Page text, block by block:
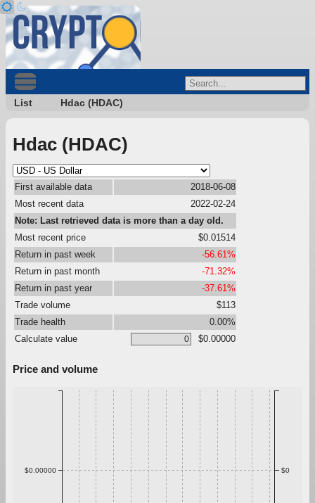
List Hdac (HDAC)
Hdac (HDAC)
First available data
2018-06-08
Most recent data
2022-02-24
Note: Last retrieved data is more than a day old.
Most recent price
$0.01514
Return in past week
-56.61%
Return in past month
-71.32%
Return in past year
-37.61%
Trade volume
$113
Trade health
0.00%
Calculate value
$0.00000
Price and volume
$0.00000 $0